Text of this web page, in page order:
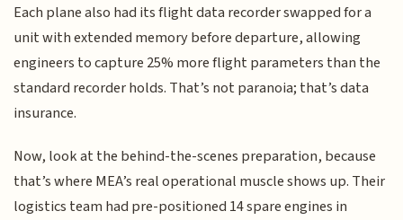
Each plane also had its flight data recorder swapped for a
unit with extended memory before departure, allowing
engineers to capture 25% more flight parameters than the
standard recorder holds. That’s not paranoia; that’s data
insurance.
Now, look at the behind-the-scenes preparation, because
that’s where MEA’s real operational muscle shows up. Their
logistics team had pre-positioned 14 spare engines in